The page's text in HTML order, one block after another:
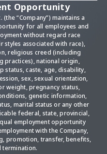
Opportunity
“Company”) maintains a
for all employees and
without regard race
styles associated with race),
religious creed (including
practices), national origin,
status, caste, age, disability,
sex, sexual orientation,
weight, pregnancy status,
genetic information,
marital status or any other
federal, state, provincial,
employment opportunity
with the Company,
promotion, transfer, benefits,
termination.